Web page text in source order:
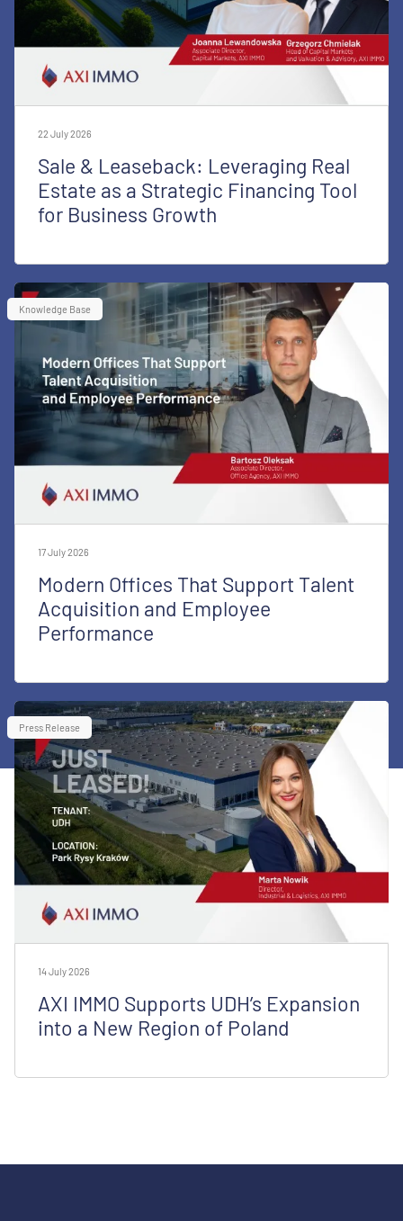
22 July 2026
Sale & Leaseback: Leveraging Real
Estate as a Strategic Financing Tool
for Business Growth
Knowledge Base
17 July 2026
Modern Offices That Support Talent
Acquisition and Employee
Performance
Press Release
14 July 2026
AXI IMMO Supports UDH’s Expansion
into a New Region of Poland